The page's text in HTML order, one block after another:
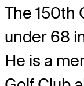
The 150th
under 68
He is a